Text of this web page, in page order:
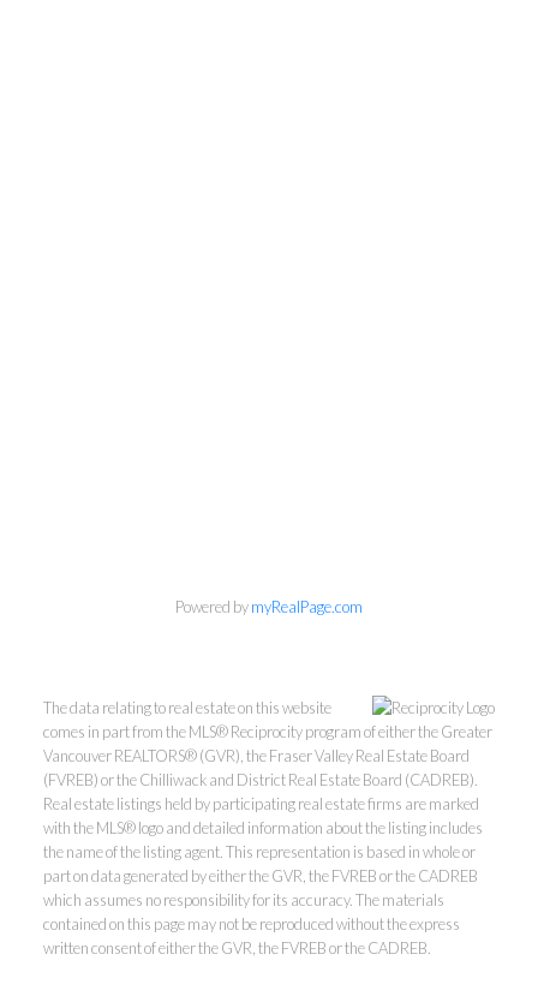
Kevin Kan PREC* &
Powered bymyRealPage.com
The data relating to real estate on this website
comes in part from the MLS® Reciprocity program of either the Greater
Vancouver REALTORS® (GVR), the Fraser Valley Real Estate Board
(FVREB) or the Chilliwack and District Real Estate Board (CADREB).
Real estate listings held by participating real estate firms are marked
with the MLS® logo and detailed information about the listing includes
the name of the listing agent. This representation is based in whole or
part on data generated by either the GVR, the FVREB or the CADREB
which assumes no responsibility for its accuracy. The materials
contained on this page may not be reproduced without the express
written consent of either the GVR, the FVREB or the CADREB.